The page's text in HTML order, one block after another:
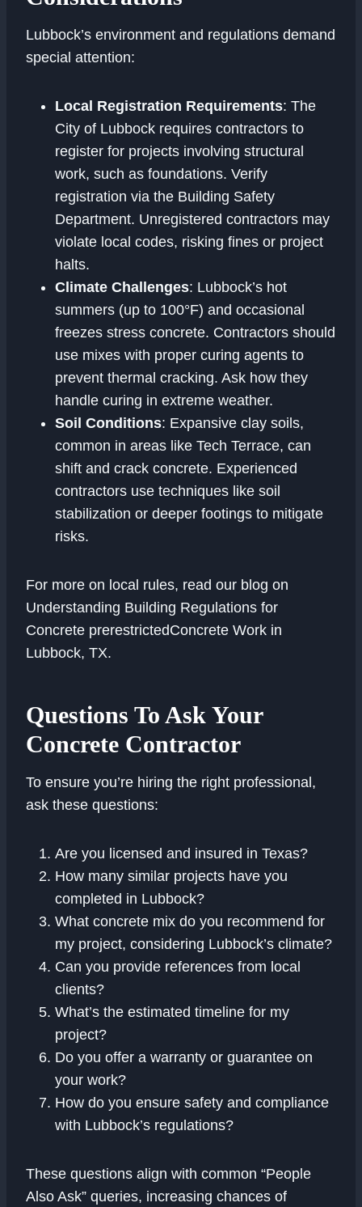
Lubbock’s environment and regulations demand
special attention:
Local Registration Requirements: The
City of Lubbock requires contractors to
register for projects involving structural
work, such as foundations. Verify
registration via the Building Safety
Department. Unregistered contractors may
violate local codes, risking fines or project
halts.
Climate Challenges: Lubbock’s hot
summers (up to 100°F) and occasional
freezes stress concrete. Contractors should
use mixes with proper curing agents to
prevent thermal cracking. Ask how they
handle curing in extreme weather.
Soil Conditions: Expansive clay soils,
common in areas like Tech Terrace, can
shift and crack concrete. Experienced
contractors use techniques like soil
stabilization or deeper footings to mitigate
risks.
For more on local rules, read our blog on
Understanding Building Regulations for
Concrete prerestrictedConcrete Work in
Lubbock, TX.
Questions To Ask Your
Concrete Contractor
To ensure you’re hiring the right professional,
ask these questions:
Are you licensed and insured in Texas?
How many similar projects have you
completed in Lubbock?
What concrete mix do you recommend for
my project, considering Lubbock’s climate?
Can you provide references from local
clients?
What’s the estimated timeline for my
project?
Do you offer a warranty or guarantee on
your work?
How do you ensure safety and compliance
with Lubbock’s regulations?
These questions align with common “People
Also Ask” queries, increasing chances of